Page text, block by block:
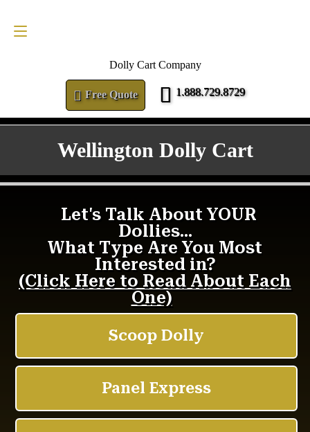
Dolly Cart Company
Free Quote 1.888.729.8729
Wellington Dolly Cart